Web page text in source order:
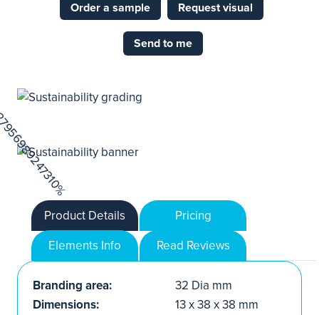
Order a sample Request visual
Send to me
Product Details
Pricing
Elements Info
Read Reviews
Branding area:
32 Dia mm
Dimensions:
13 x 38 x 38 mm